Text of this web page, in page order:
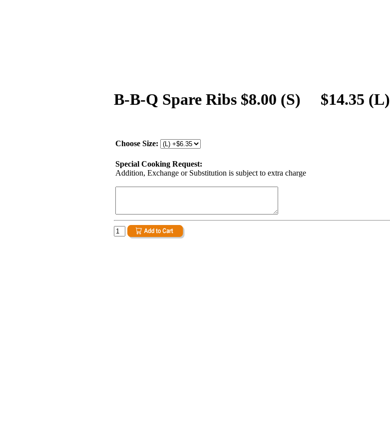
B-B-Q Spare Ribs $8.00 (S) $14.35 (L)
Choose Size:
Special Cooking Request:
Addition, Exchange or Substitution is subject to extra charge